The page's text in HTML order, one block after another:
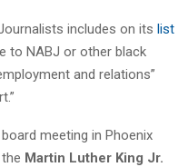
includes on its list
to NABJ or other black
and relations”
meeting in Phoenix
Martin Luther King Jr.